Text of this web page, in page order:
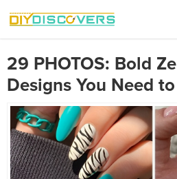
29 PHOTOS: Bold
Designs You Need